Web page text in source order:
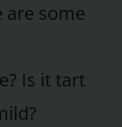
are some
Is it tart